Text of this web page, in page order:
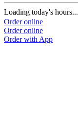
Loading today's hours...
Order online
Order online
Order with App